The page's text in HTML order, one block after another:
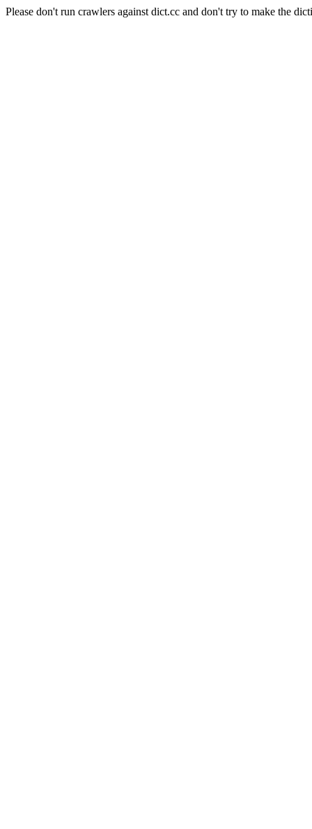
Please don't run crawlers against dict.cc and don't try to make the